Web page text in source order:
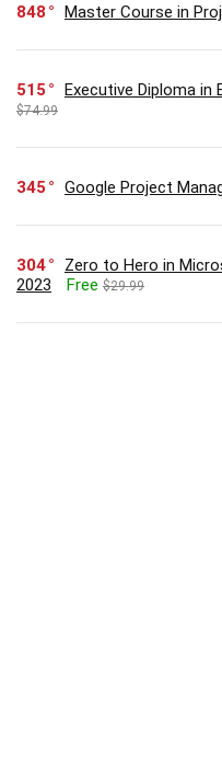
848 Master Course in
515 Executive Diploma
$74.99
345 Google Project
304
Zero to Hero in
2023
Free $29.99